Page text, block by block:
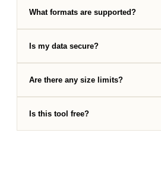
What formats are supported?
Is my data secure?
Are there any size limits?
Is this tool free?